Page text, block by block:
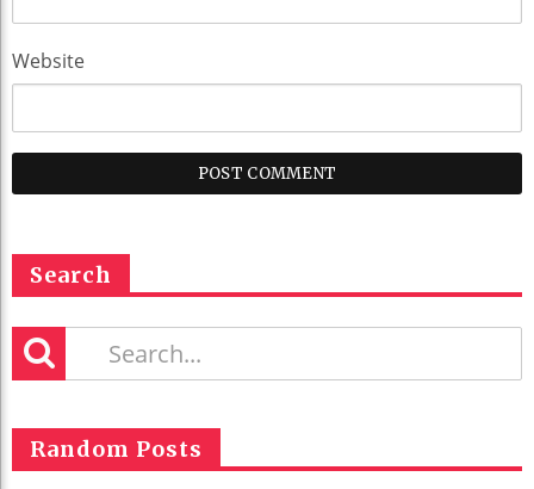
Website
Search
Random Posts